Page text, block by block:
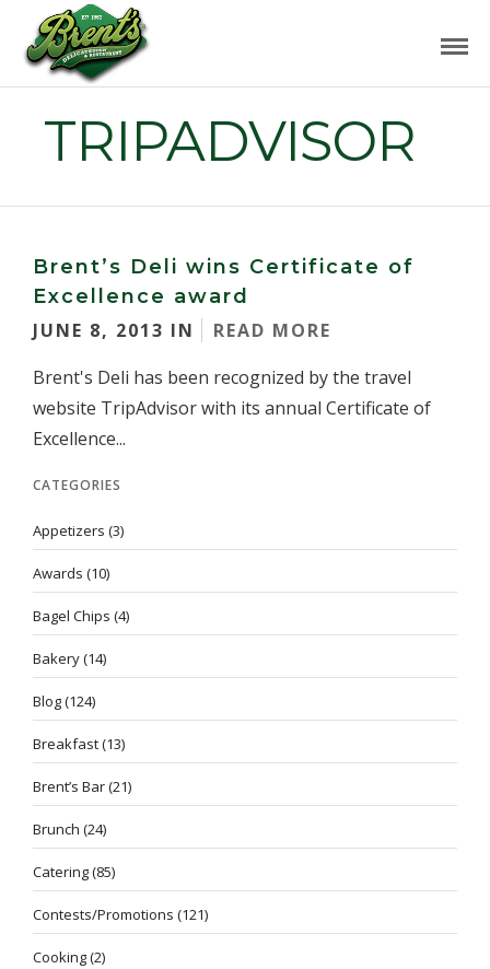
TRIPADVISOR
Brent’s Deli wins Certificate of
Excellence award
JUNE 8, 2013 IN
READ MORE
Brent's Deli has been recognized by the travel
website TripAdvisor with its annual Certificate of
Excellence...
CATEGORIES
Appetizers (3)
Awards (10)
Bagel Chips (4)
Bakery(14)
Blog(124)
Breakfast(13)
Brent’s Bar(21)
Brunch (24)
Catering(85)
Contests/Promotions (121)
Cooking(2)